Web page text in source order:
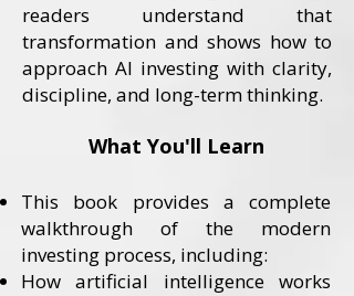
readers understand that
transformation and shows how to
approach AI investing with clarity,
discipline, and long-term thinking.
What You'll Learn
This book provides a complete
walkthrough of the modern
investing process, including:
How artificial intelligence works